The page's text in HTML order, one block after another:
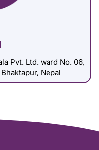
Pvt. Ltd. ward No. 06,
Nepal